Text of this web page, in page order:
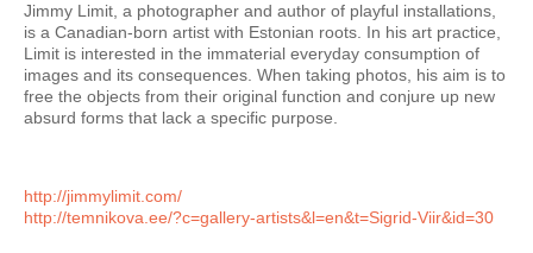
Jimmy Limit, a photographer and author of playful installations,
is a Canadian-born artist with Estonian roots. In his art practice,
Limit is interested in the immaterial everyday consumption of
images and its consequences. When taking photos, his aim is to
free the objects from their original function and conjure up new
absurd forms that lack a specific purpose.
http://jimmylimit.com/
http://temnikova.ee/?c=gallery-artists&l=en&t=Sigrid-Viir&id=30